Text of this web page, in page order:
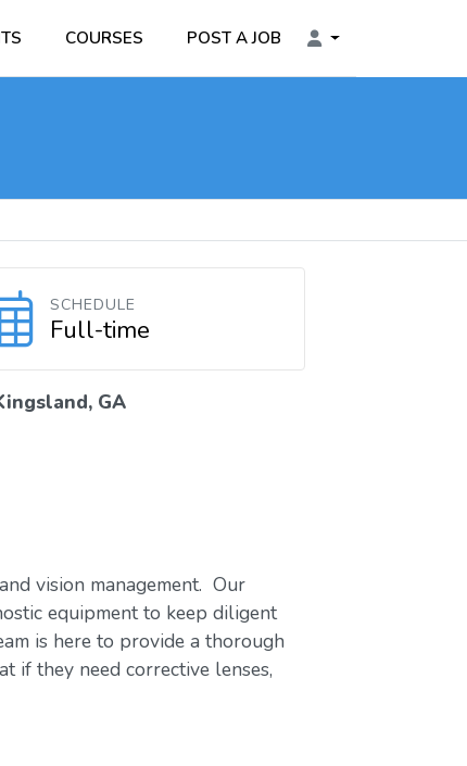
COURSES POST A JOB
SCHEDULE
Full-time
GA
vision management. Our
equipment to keep diligent
is here to provide a thorough
if they need corrective lenses,